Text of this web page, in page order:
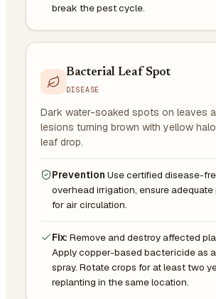
break the pest cycle.
Bacterial Leaf Spot
DISEASE
Dark water-soaked spots on leaves
lesions turning brown with yellow
leaf drop.
Prevention Use certified disease-
overhead irrigation, ensure
for air circulation.
Fix: Remove and destroy affected
Apply copper-based bactericide as
spray. Rotate crops for at least two
replanting in the same location.